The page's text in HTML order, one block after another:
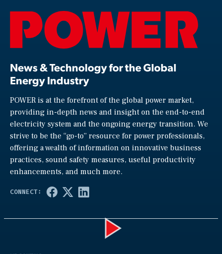
News & Technology for the Global
Energy Industry
POWER is at the forefront of the global power market,
providing in-depth news and insight on the end-to-end
electricity system and the ongoing energy transition. We
strive to be the “go-to” resource for power professionals,
offering a wealth of information on innovative business
practices, sound safety measures, useful productivity
enhancements, and much more.